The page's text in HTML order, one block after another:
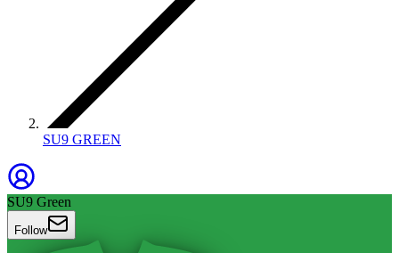
SU9 GREEN
SU9 Green
Follow